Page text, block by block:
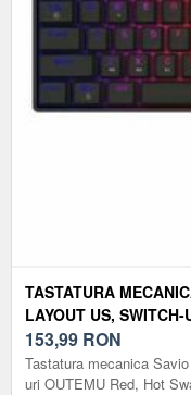
TASTATURA
LAYOUT US,
ILUMINARE RGB, 61
153,99 RON
Tastatura mecanica
uri OUTEMU Red, Hot